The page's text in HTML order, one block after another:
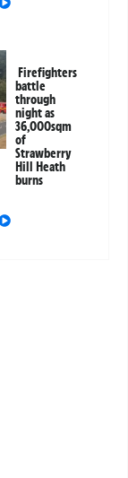
Firefighters
battle
through
night as
36,000sqm
of
Strawberry
Hill Heath
burns